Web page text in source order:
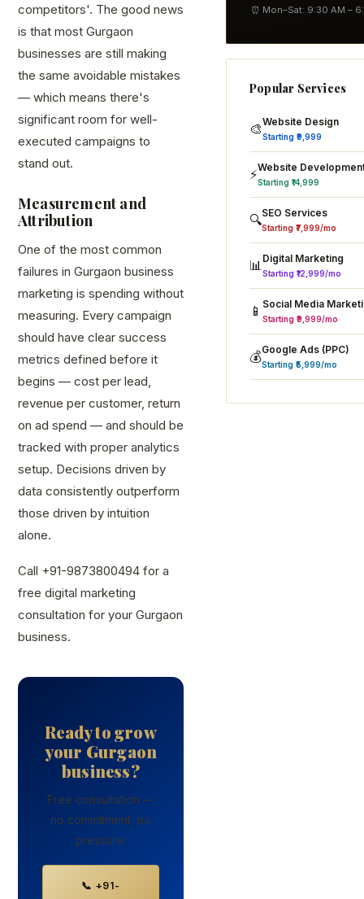
competitors'. The good news
is that most Gurgaon
businesses are still making
the same avoidable mistakes
— which means there's
significant room for well-
executed campaigns to
stand out.
Measurement and
Attribution
One of the most common
failures in Gurgaon business
marketing is spending without
measuring. Every campaign
should have clear success
metrics defined before it
begins — cost per lead,
revenue per customer, return
on ad spend — and should be
tracked with proper analytics
setup. Decisions driven by
data consistently outperform
those driven by intuition
alone.
Call +91-9873800494 for a
free digital marketing
consultation for your Gurgaon
business.
Ready to grow
your Gurgaon
business?
Free consultation —
no commitment, no
pressure.
📞 +91-
⏰ Mon–Sat: 9:30 AM –
Popular Services
🎨Website Design
Starting ₹9,999
⚡Website
Starting ₹14,999
🔍SEO Services
Starting ₹7,999/mo
📊 Digital Marketing
Starting ₹12,999/mo
📱 Social Media
Starting ₹9,999/mo
💰Google Ads (PPC)
Starting ₹5,999/mo